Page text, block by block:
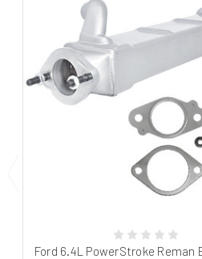
Ford 6.4L PowerStroke Reman